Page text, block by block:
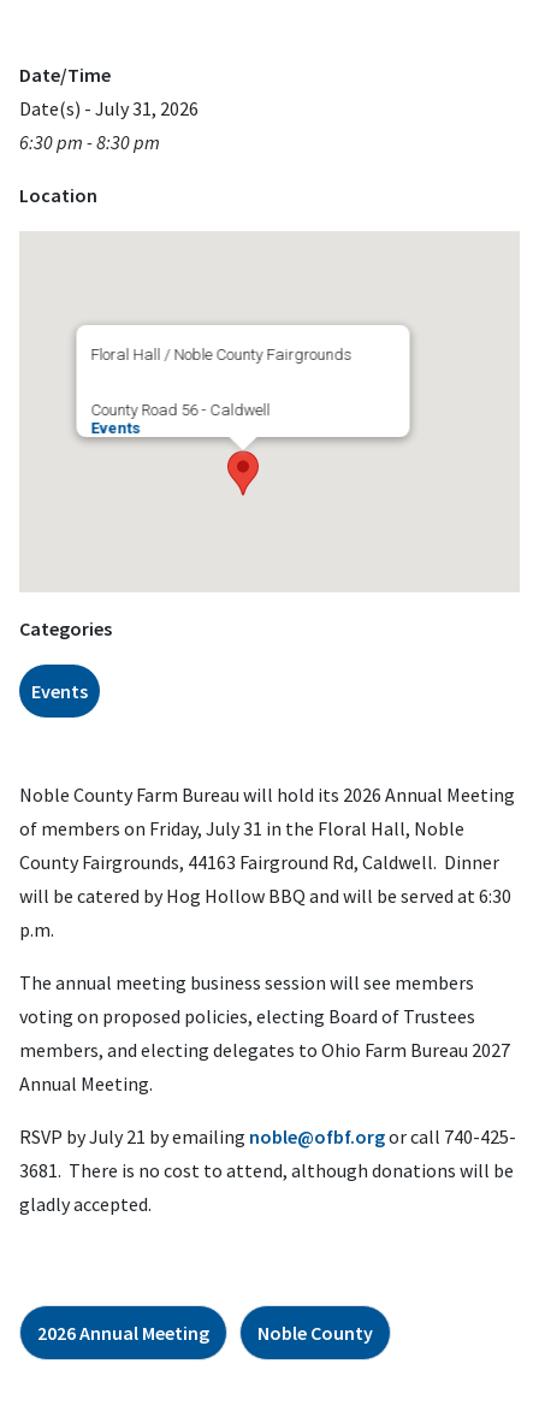
Date/Time
Date(s) - July 31, 2026
6:30 pm - 8:30 pm
Location
Floral Hall / Noble County Fairgrounds
County Road 56 - Caldwell
Events
Categories
Events
Noble County Farm Bureau will hold its 2026 Annual Meeting
of members on Friday, July 31 in the Floral Hall, Noble
County Fairgrounds, 44163 Fairground Rd, Caldwell. Dinner
will be catered by Hog Hollow BBQ and will be served at 6:30
p.m.
The annual meeting business session will see members
voting on proposed policies, electing Board of Trustees
members, and electing delegates to Ohio Farm Bureau 2027
Annual Meeting.
RSVP by July 21 by emailing noble@ofbf.orgor call 740-425-
3681. There is no cost to attend, although donations will be
gladly accepted.
2026 Annual Meeting Noble County